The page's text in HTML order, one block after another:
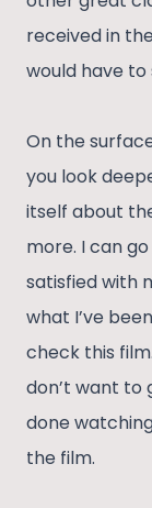
received in
would have to
On the
you look
itself about
more. I can
satisfied with
what I’ve
check this
don’t want to
done
the film.